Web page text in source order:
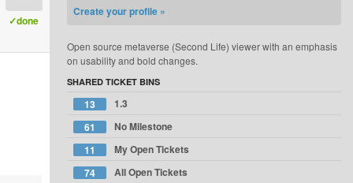
✓done
Create your profile »
Open source metaverse (Second Life) viewer with an emphasis
on usability and bold changes.
SHARED TICKET BINS
13
1.3
61
No Milestone
11
My Open Tickets
74
All Open Tickets